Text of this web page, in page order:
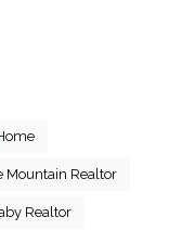
Mountain Realtor
Realtor